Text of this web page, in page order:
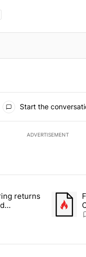
CONVERSATION TO BE
Start the
ADVERTISEMENT
articles in the last 7
Comparing returns
returns
A